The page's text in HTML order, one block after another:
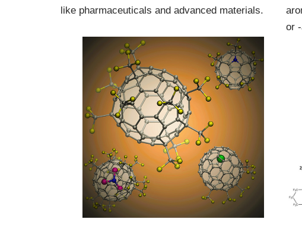
like pharmaceuticals and advanced materials.
or